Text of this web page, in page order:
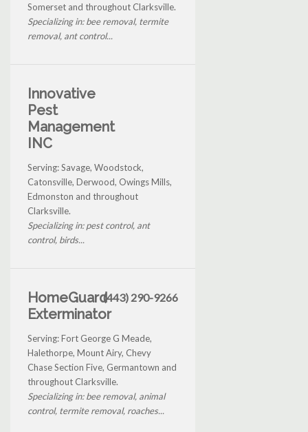
Somerset and throughout Clarksville.
Specializing in: bee removal, termite
removal, ant control...
Innovative
Pest
Management
INC
Serving: Savage, Woodstock,
Catonsville, Derwood, Owings Mills,
Edmonston and throughout
Clarksville.
Specializing in: pest control, ant
control, birds...
HomeGuard
Exterminator
(443) 290-9266
Serving: Fort George G Meade,
Halethorpe, Mount Airy, Chevy
Chase Section Five, Germantown and
throughout Clarksville.
Specializing in: bee removal, animal
control, termite removal, roaches...